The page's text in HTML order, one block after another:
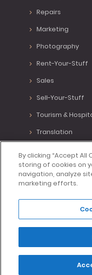
Repairs
Marketing
Photography
Rent-Your-Stuff
Sales
Sell-Your-Stuff
Tourism &
Translation
Virtual Assistant
Writing
Made with <3 in Lisbon,
By clicking “Accept All
storing of cookies on
navigation, analyze
marketing efforts.